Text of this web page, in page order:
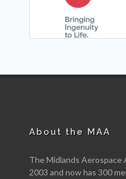
About the MAA
The Midlands Aerospace
2003 and now has 300